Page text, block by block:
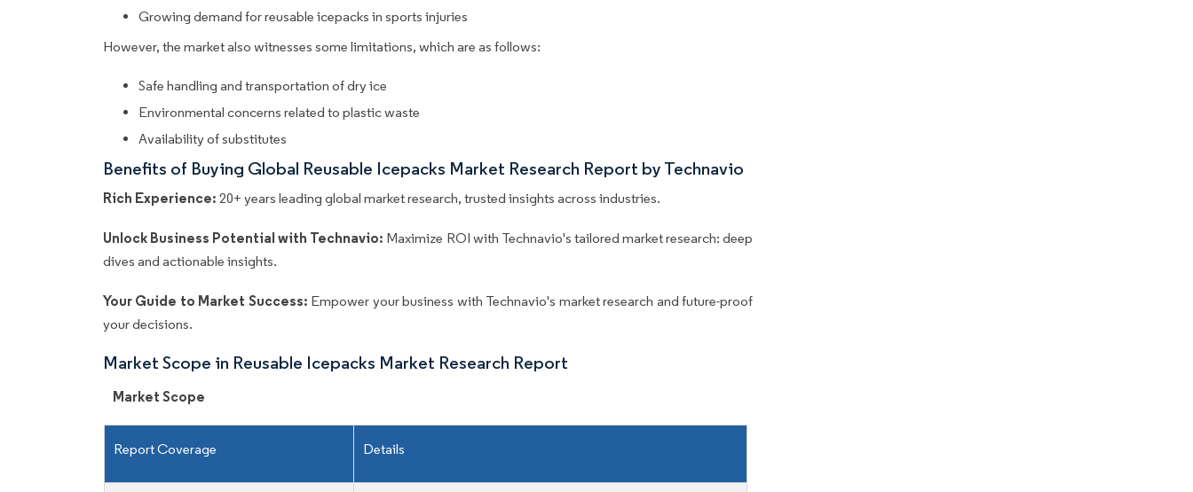
Growing demand for reusable icepacks in sports injuries
However, the market also witnesses some limitations, which are as follows:
Safe handling and transportation of dry ice
Environmental concerns related to plastic waste
Availability of substitutes
Benefits of Buying Global Reusable Icepacks Market Research Report by Technavio
Rich Experience: 20+ years leading global market research, trusted insights across industries.
Unlock Business Potential with Technavio: Maximize ROI with Technavio's tailored market research: deep
dives and actionable insights.
Your Guide to Market Success: Empower your business with Technavio's market research and future-proof
your decisions.
Market Scope in Reusable Icepacks Market Research Report
Market Scope
Report Coverage Details